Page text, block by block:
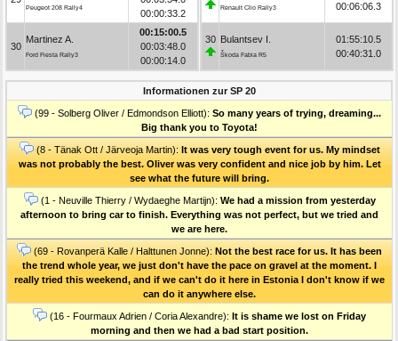
Peugeot 208 Rally4
00:00:33.2
30
Martinez A.
Ford Fiesta Rally3
00:15:00.5
00:03:48.0
00:00:14.0
Renault Clio Rally3
00:06:06.3
30 Bulantsev I.
Škoda Fabia R5
01:55:10.5
00:40:31.0
Informationen zur SP 20
(99 - Solberg Oliver / Edmondson Elliott): So many years of trying, dreaming...
Big thank you to Toyota!
(8 - Tänak Ott / Järveoja Martin): It was very tough event for us. My mindset
was not probably the best. Oliver was very confident and nice job by him. Let
see what the future will bring.
(1 - Neuville Thierry / Wydaeghe Martijn): We had a mission from yesterday
afternoon to bring car to finish. Everything was not perfect, but we tried and
we are here.
(69 - Rovanperä Kalle / Halttunen Jonne): Not the best race for us. It has been
the trend whole year, we just don't have the pace on gravel at the moment. I
really tried this weekend, and if we can't do it here in Estonia I don't know if we
can do it anywhere else.
(16 - Fourmaux Adrien / Coria Alexandre): It is shame we lost on Friday
morning and then we had a bad start position.